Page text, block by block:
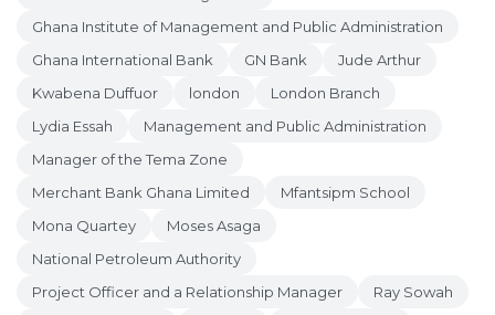
Ghana Institute of Management and Public Administration
Ghana International Bank
GN Bank
Jude Arthur
Kwabena Duffuor
london
London Branch
Lydia Essah
Management and Public Administration
Manager of the Tema Zone
Merchant Bank Ghana Limited
Mfantsipm School
Mona Quartey
Moses Asaga
National Petroleum Authority
Project Officer and a Relationship Manager
Ray Sowah